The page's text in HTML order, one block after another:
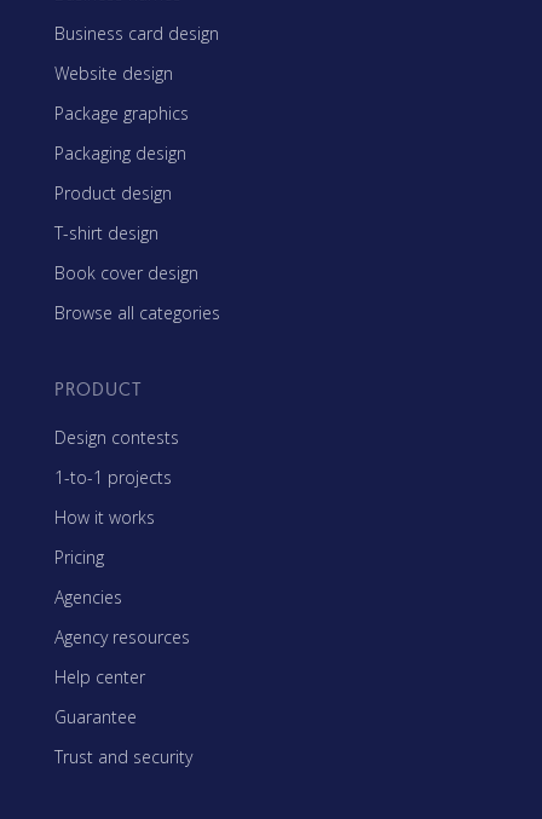
Business card design
Website design
Package graphics
Packaging design
Product design
T-shirt design
Book cover design
Browse all categories
PRODUCT
Design contests
1-to-1 projects
How it works
Pricing
Agencies
Agency resources
Help center
Guarantee
Trust and security